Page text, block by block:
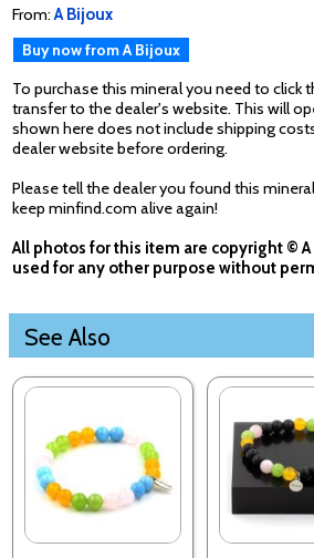
From:A Bijoux
Buy now from A Bijoux
To purchase this mineral you need to click
transfer to the dealer's website. This will
shown here does not include shipping
dealer website before ordering.
Please tell the dealer you found this
keep minfind.com alive again!
All photos for this item are copyright ©
used for any other purpose without
See Also